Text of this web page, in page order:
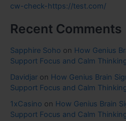
cw-check-https://test.com/
Recent Comments
Sapphire Soho on How Genius
Support Focus and Calm
Davidjar on How Genius Brain
Support Focus and Calm
1xCasino on How Genius Brain
Support Focus and Calm